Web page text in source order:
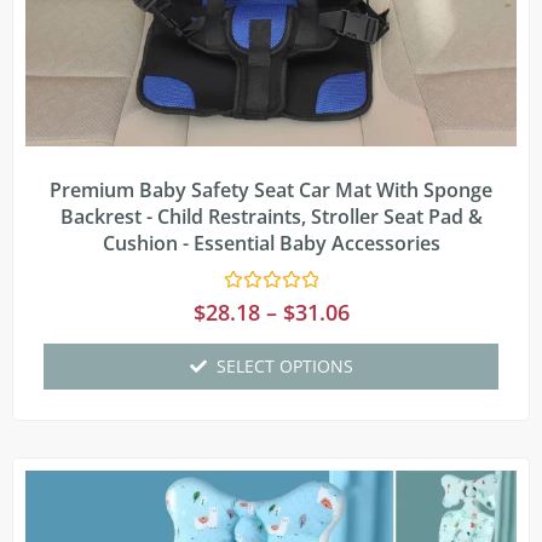
Premium Baby Safety Seat Car Mat With Sponge
Backrest - Child Restraints, Stroller Seat Pad &
Cushion - Essential Baby Accessories
Rated
0
5
$28.18 – $31.06
SELECT OPTIONS